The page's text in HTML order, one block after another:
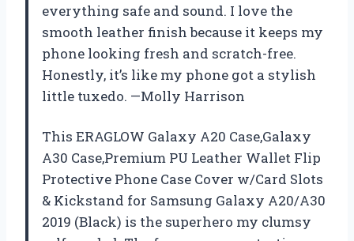
everything safe and sound. I love the
smooth leather finish because it keeps my
phone looking fresh and scratch-free.
Honestly, it’s like my phone got a stylish
little tuxedo. —Molly Harrison
This ERAGLOW Galaxy A20 Case,Galaxy
A30 Case,Premium PU Leather Wallet Flip
Protective Phone Case Cover w/Card Slots
& Kickstand for Samsung Galaxy A20/A30
2019 (Black) is the superhero my clumsy